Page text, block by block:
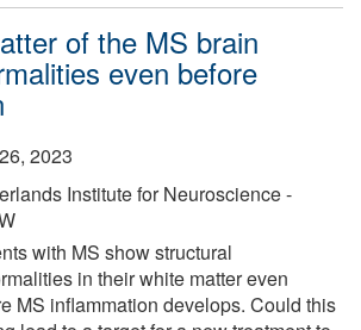
of the MS brain
even before
2023
Institute for Neuroscience -
with MS show structural
in their white matter even
MS inflammation develops. Could this